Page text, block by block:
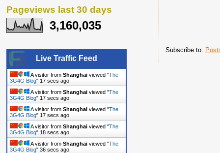
Subscribe to:
Pageviews last 30 days
3,160,035
Live Traffic Feed
A visitor from Shanghai viewed "The
3G4G Blog" 18 secs ago
A visitor from Shanghai viewed "The
3G4G Blog" 18 secs ago
A visitor from Shanghai viewed "The
3G4G Blog" 18 secs ago
A visitor from Shanghai viewed "The
3G4G Blog" 19 secs ago
A visitor from Shanghai viewed "The
3G4G Blog" 37 secs ago